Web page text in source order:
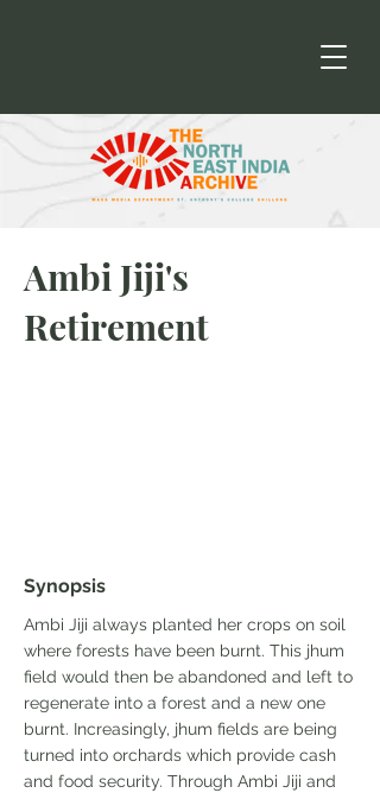
Ambi Jiji's
Retirement
Synopsis
Ambi Jiji always planted her crops on soil
where forests have been burnt. This jhum
field would then be abandoned and left to
regenerate into a forest and a new one
burnt. Increasingly, jhum fields are being
turned into orchards which provide cash
and food security. Through Ambi Jiji and